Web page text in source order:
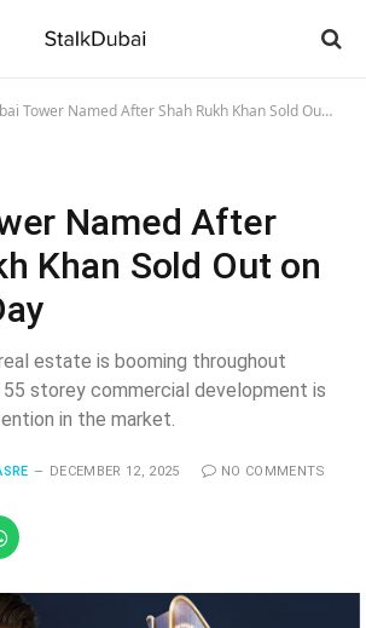
Tower Named After Shah Rukh Khan Sold Out on Launch Day
Named After
Khan Sold Out on
estate is booming throughout
storey commercial development is
in the market.
DECEMBER 12, 2025 NO COMMENTS